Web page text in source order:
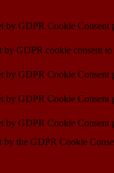
by GDPR Cookie Consent
by GDPR cookie consent
by GDPR Cookie Consent
by GDPR Cookie Consent
by GDPR Cookie Consent
by the GDPR Cookie